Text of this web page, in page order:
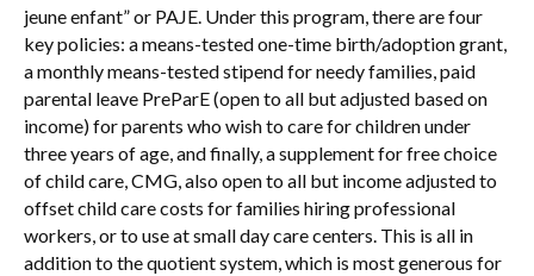
jeune enfant” or PAJE. Under this program, there are four
key policies: a means-tested one-time birth/adoption grant,
a monthly means-tested stipend for needy families, paid
parental leave PreParE (open to all but adjusted based on
income) for parents who wish to care for children under
three years of age, and finally, a supplement for free choice
of child care, CMG, also open to all but income adjusted to
offset child care costs for families hiring professional
workers, or to use at small day care centers. This is all in
addition to the quotient system, which is most generous for